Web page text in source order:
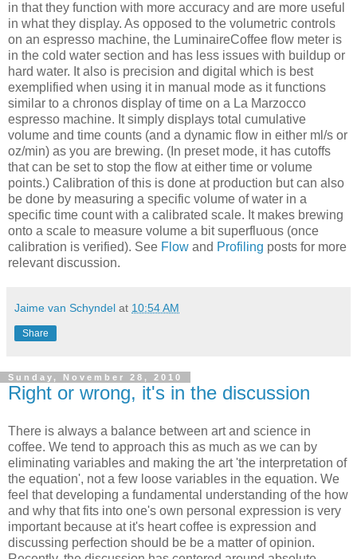
in that they function with more accuracy and are more useful
in what they display. As opposed to the volumetric controls
on an espresso machine, the LuminaireCoffee flow meter is
in the cold water section and has less issues with buildup or
hard water. It also is precision and digital which is best
exemplified when using it in manual mode as it functions
similar to a chronos display of time on a La Marzocco
espresso machine. It simply displays total cumulative
volume and time counts (and a dynamic flow in either ml/s or
oz/min) as you are brewing. (In preset mode, it has cutoffs
that can be set to stop the flow at either time or volume
points.) Calibration of this is done at production but can also
be done by measuring a specific volume of water in a
specific time count with a calibrated scale. It makes brewing
onto a scale to measure volume a bit superfluous (once
calibration is verified). See Flow and Profiling posts for more
relevant discussion.
Jaime van Schyndel at 10:54 AM
Share
Sunday, November 28, 2010
Right or wrong, it's in the discussion
There is always a balance between art and science in
coffee. We tend to approach this as much as we can by
eliminating variables and making the art 'the interpretation of
the equation', not a few loose variables in the equation. We
feel that developing a fundamental understanding of the how
and why that fits into one's own personal expression is very
important because at it's heart coffee is expression and
discussing perfection should be be a matter of opinion.